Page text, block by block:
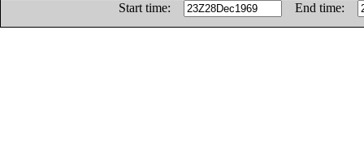
Start time:
End time: